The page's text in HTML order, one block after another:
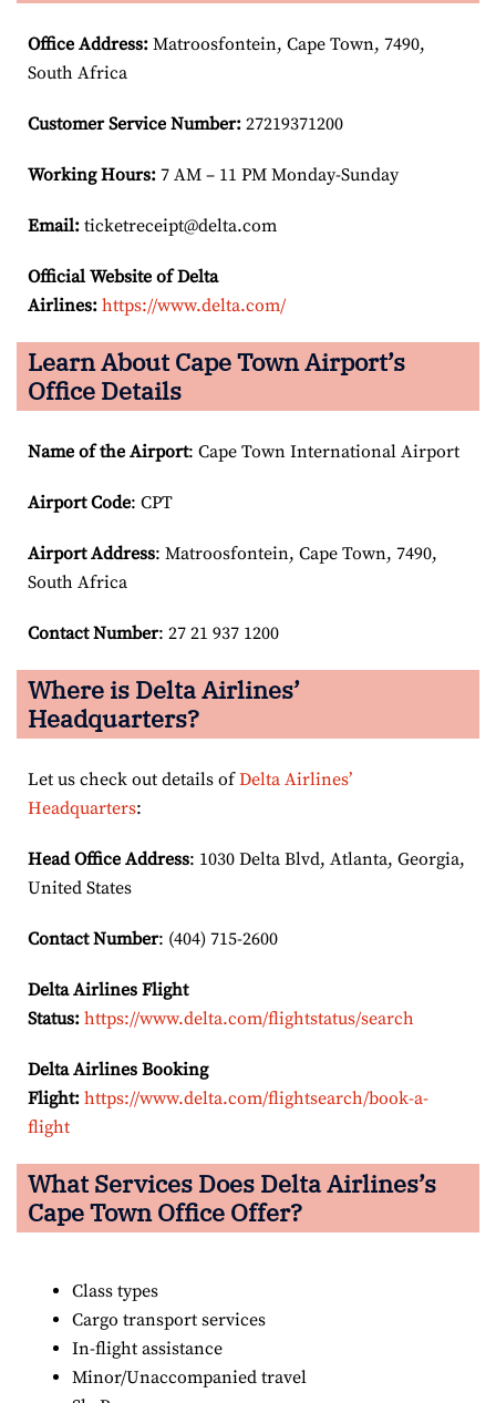
Office Address: Matroosfontein, Cape Town, 7490,
South Africa
Customer Service Number: 27219371200
Working Hours: 7 AM – 11 PM Monday-Sunday
Email: ticketreceipt@delta.com
Official Website of Delta
Airlines: https://www.delta.com/
Learn About Cape Town Airport’s
Office Details
Name of the Airport: Cape Town International Airport
Airport Code: CPT
Airport Address: Matroosfontein, Cape Town, 7490,
South Africa
Contact Number: 27 21 937 1200
Where is Delta Airlines’
Headquarters?
Let us check out details ofDelta Airlines’
Headquarters:
Head Office Address: 1030 Delta Blvd, Atlanta, Georgia,
United States
Contact Number: (404) 715-2600
Delta Airlines Flight
Status: https://www.delta.com/flightstatus/search
Delta Airlines Booking
Flight: https://www.delta.com/flightsearch/book-a-
flight
What Services Does Delta Airlines’s
Cape Town Office Offer?
Class types
Cargo transport services
In-flight assistance
Minor/Unaccompanied travel